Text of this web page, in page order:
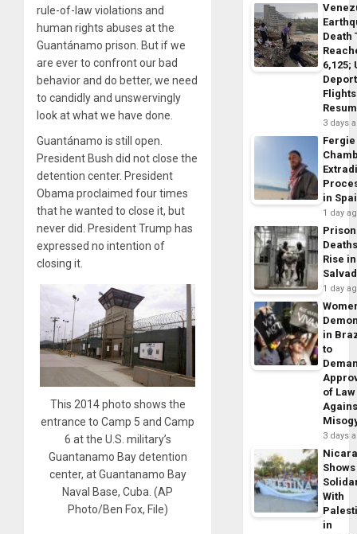
rule-of-law violations and
human rights abuses at the
Guantánamo prison. But if we
are ever to confront our bad
behavior and do better, we need
to candidly and unswervingly
look at what we have done.
Guantánamo is still open.
President Bush did not close the
detention center. President
Obama proclaimed four times
that he wanted to close it, but
never did. President Trump has
expressed no intention of
closing it.
This 2014 photo shows the
entrance to Camp 5 and Camp
6 at the U.S. military’s
Guantanamo Bay detention
center, at Guantanamo Bay
Naval Base, Cuba. (AP
Photo/Ben Fox, File)
Death
6,125;
Flights
3 days
Fergie
in
1 day
Prison
Rise
1 day
in
to
of Law
3 days
Shows
With
in